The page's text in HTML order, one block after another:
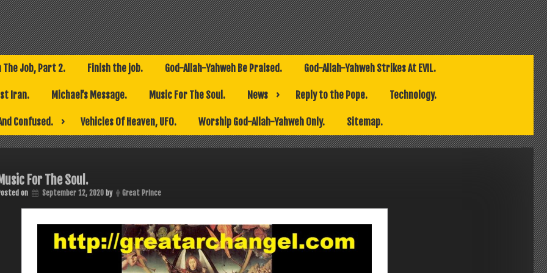
The Job, Part 2. Finish the job. God-Allah-Yahweh Be Praised. God-Allah-Yahweh Strikes At EVIL.
Iran. Michael’s Message. Music For The Soul. News Reply to the Pope. Technology.
Confused. Vehicles Of Heaven, UFO. Worship God-Allah-Yahweh Only. Sitemap.
Music For The Soul.
on September 12, 2020by Great Prince